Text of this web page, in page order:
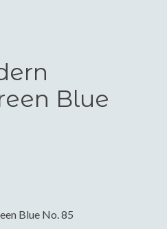
Blue
Blue No. 85